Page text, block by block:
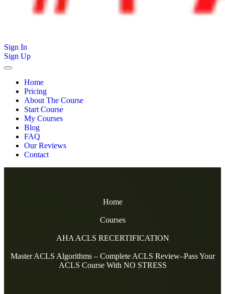
Sign In
Sign Up
Home
Pricing
About The Course
Start Course
My Courses
Blog
FAQ
Our Reviews
Contact
Home
Courses
AHA ACLS RECERTIFICATION
Master ACLS Algorithms – Complete ACLS Review–Pass Your
ACLS Course With NO STRESS